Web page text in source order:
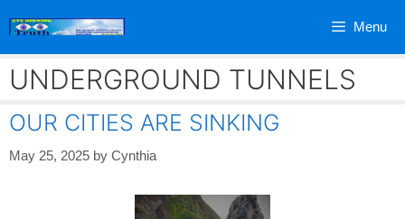
Menu
UNDERGROUND TUNNELS
OUR CITIES ARE SINKING
May 25, 2025 by Cynthia